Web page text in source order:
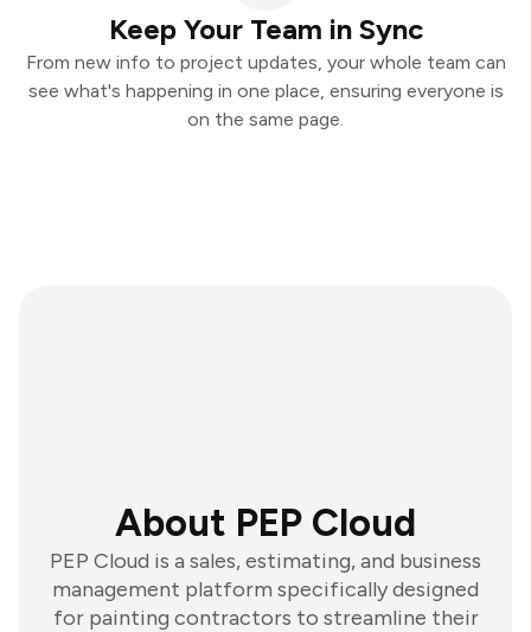
Keep Your Team in Sync
From new info to project updates, your whole team can
see what's happening in one place, ensuring everyone is
on the same page.
About PEP Cloud
PEP Cloud is a sales, estimating, and business
management platform specifically designed
for painting contractors to streamline their